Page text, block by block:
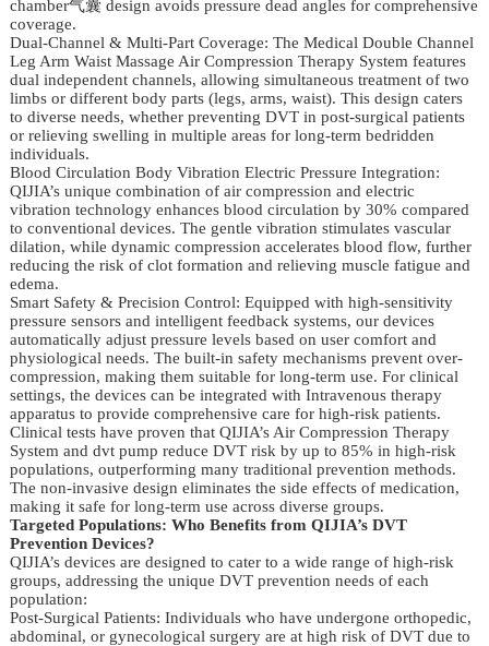
chamber气囊 design avoids pressure dead angles for comprehensive
coverage.
Dual-Channel & Multi-Part Coverage: The Medical Double Channel
Leg Arm Waist Massage Air Compression Therapy System features
dual independent channels, allowing simultaneous treatment of two
limbs or different body parts (legs, arms, waist). This design caters
to diverse needs, whether preventing DVT in post-surgical patients
or relieving swelling in multiple areas for long-term bedridden
individuals.
Blood Circulation Body Vibration Electric Pressure Integration:
QIJIA’s unique combination of air compression and electric
vibration technology enhances blood circulation by 30% compared
to conventional devices. The gentle vibration stimulates vascular
dilation, while dynamic compression accelerates blood flow, further
reducing the risk of clot formation and relieving muscle fatigue and
edema.
Smart Safety & Precision Control: Equipped with high-sensitivity
pressure sensors and intelligent feedback systems, our devices
automatically adjust pressure levels based on user comfort and
physiological needs. The built-in safety mechanisms prevent over-
compression, making them suitable for long-term use. For clinical
settings, the devices can be integrated with Intravenous therapy
apparatus to provide comprehensive care for high-risk patients.
Clinical tests have proven that QIJIA’s Air Compression Therapy
System and dvt pump reduce DVT risk by up to 85% in high-risk
populations, outperforming many traditional prevention methods.
The non-invasive design eliminates the side effects of medication,
making it safe for long-term use across diverse groups.
Targeted Populations: Who Benefits from QIJIA’s DVT
Prevention Devices?
QIJIA’s devices are designed to cater to a wide range of high-risk
groups, addressing the unique DVT prevention needs of each
population:
Post-Surgical Patients: Individuals who have undergone orthopedic,
abdominal, or gynecological surgery are at high risk of DVT due to